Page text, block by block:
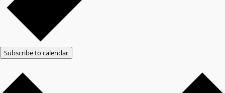
Subscribe to calendar